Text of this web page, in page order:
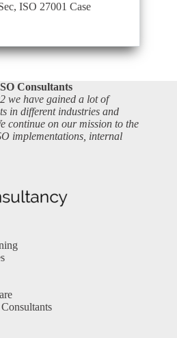
, ISO 27001 Case
Consultants
we have gained a lot of
in different industries and
continue on our mission to the
implementations, internal